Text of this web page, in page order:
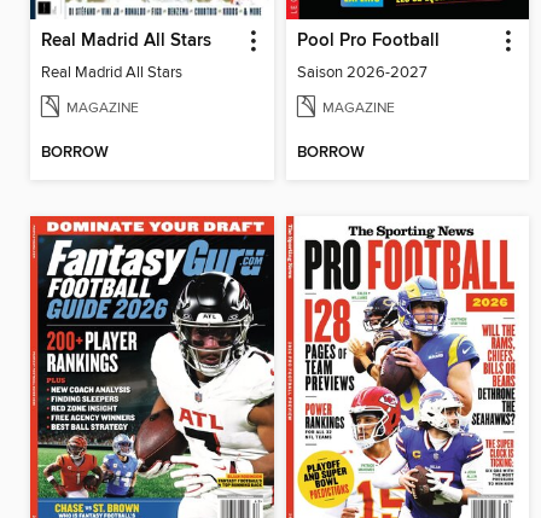
Real Madrid All Stars
Real Madrid All Stars
MAGAZINE
BORROW
Pool Pro Football
Saison 2026-2027
MAGAZINE
BORROW